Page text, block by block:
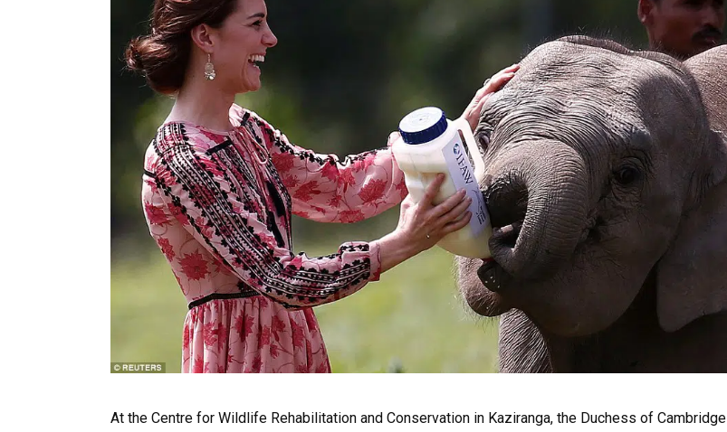
At the Centre for Wildlife Rehabilitation and Conservation in Kaziranga, the Duchess of Cambridge